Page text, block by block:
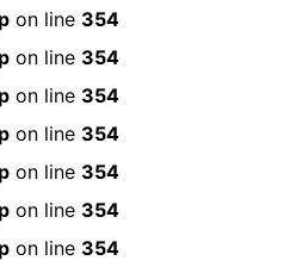
on line 354
on line 354
on line 354
on line 354
on line 354
on line 354
on line 354